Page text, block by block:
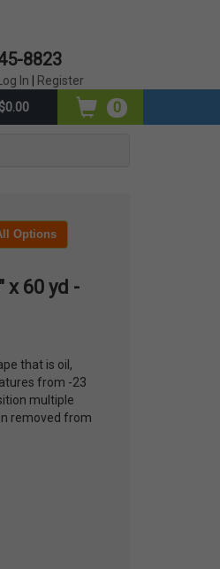
8823
Log In Register
$0.00 0
Options
x 60 yd -
that is oil,
from -23
multiple
removed from